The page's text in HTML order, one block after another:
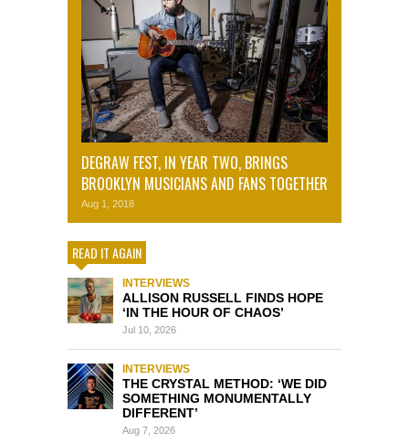
DEGRAW FEST, IN YEAR TWO, BRINGS
BROOKLYN MUSICIANS AND FANS TOGETHER
Aug 1, 2018
READ IT AGAIN
INTERVIEWS
ALLISON RUSSELL FINDS HOPE
‘IN THE HOUR OF CHAOS’
Jul 10, 2026
INTERVIEWS
THE CRYSTAL METHOD: ‘WE DID
SOMETHING MONUMENTALLY
DIFFERENT’
Aug 7, 2026